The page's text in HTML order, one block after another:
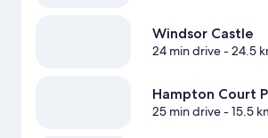
Windsor Castle
24 min drive- 24.5
Hampton Court
25 min drive- 15.5